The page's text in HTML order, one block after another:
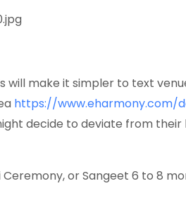
will make it simpler to text
https://www.eharmony.com/
decide to deviate from
or Sangeet 6 to 8